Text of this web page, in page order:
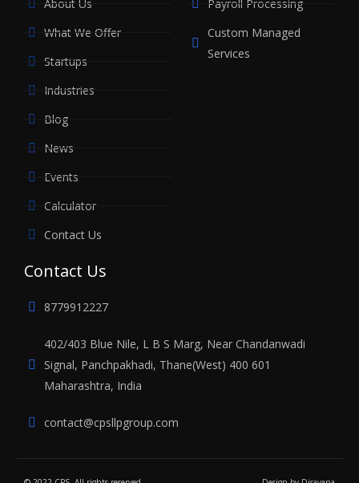
About Us
What We Offer
Startups
Industries
Blog
News
Events
Calculator
Contact Us
Payroll Processing
Custom Managed
Services
Contact Us
8779912227
402/403 Blue Nile, L B S Marg, Near Chandanwadi
Signal, Panchpakhadi, Thane(West) 400 601
Maharashtra, India
contact@cpsllpgroup.com